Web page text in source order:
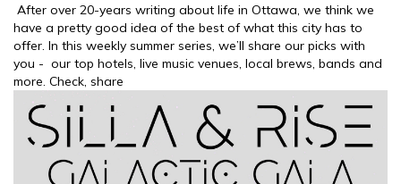
After over 20-years writing about life in Ottawa, we think we
have a pretty good idea of the best of what this city has to
offer. In this weekly summer series, we’ll share our picks with
you - our top hotels, live music venues, local brews, bands and
more. Check, share